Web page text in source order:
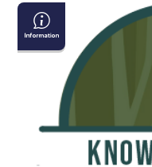
Being
a
Responsible
Camper